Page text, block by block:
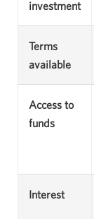
investment
Terms
available
Access to
funds
Interest